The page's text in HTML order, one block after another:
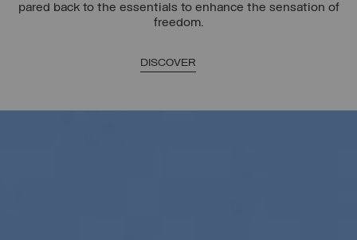
pared back to the essentials to enhance the sensation of
freedom.
DISCOVER